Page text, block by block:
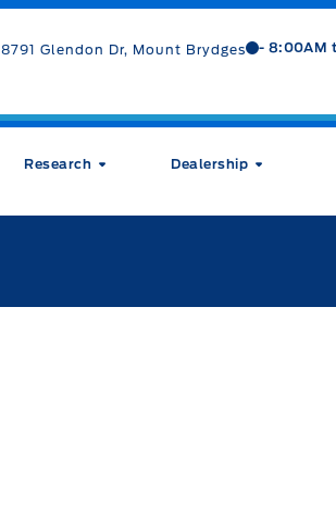
8791 Glendon Dr, Mount BrydgesMt Brygdes
- 8:00AM
Research Dealership